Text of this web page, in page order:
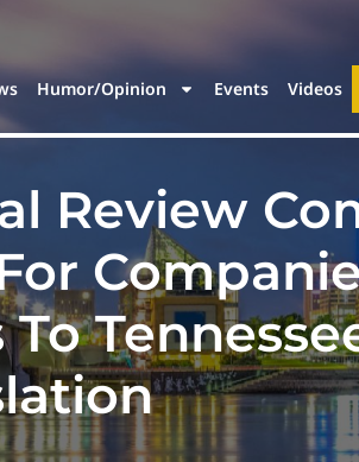
Humor/Opinion Events Videos
Review